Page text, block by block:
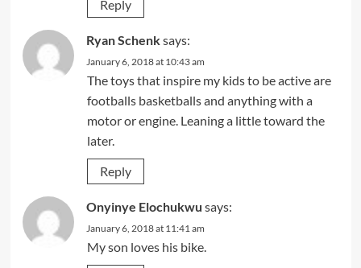
Reply
Ryan Schenksays:
January 6, 2018 at 10:43 am
The toys that inspire my kids to be active are
footballs basketballs and anything with a
motor or engine. Leaning a little toward the
later.
Reply
Onyinye Elochukwu says:
January 6, 2018 at 11:41 am
My son loves his bike.